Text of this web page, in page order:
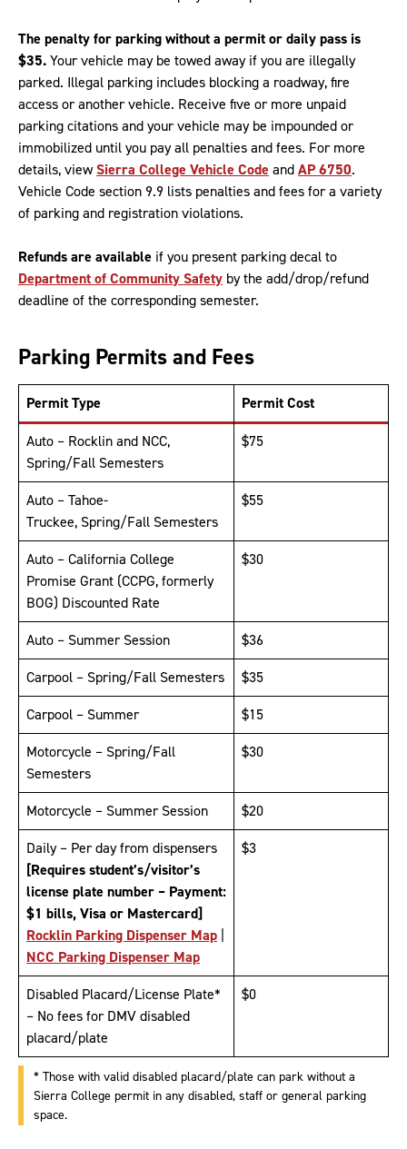
The penalty for parking without a permit or daily pass is
$35.Your vehicle may be towed away if you are illegally
parked. Illegal parking includes blocking a roadway, fire
access or another vehicle. Receive five or more unpaid
parking citations and your vehicle may be impounded or
immobilized until you pay all penalties and fees. For more
details, viewSierra College Vehicle Code andAP 6750.
Vehicle Code section 9.9 lists penalties and fees for a variety
of parking and registration violations.
Refunds are available if you present parking decal to
Department of Community Safety by the add/drop/refund
deadline of the corresponding semester.
Parking Permits and Fees
Permit Type
Permit Cost
Auto – Rocklin and NCC,
Spring/Fall Semesters
$75
Auto – Tahoe-
Truckee, Spring/Fall Semesters
$55
Auto – California College
Promise Grant (CCPG, formerly
BOG) Discounted Rate
$30
Auto – Summer Session
$36
Carpool – Spring/Fall Semesters
$35
Carpool – Summer
$15
Motorcycle – Spring/Fall
Semesters
$30
Motorcycle – Summer Session
$20
Daily – Per day from dispensers
[Requires student’s/visitor’s
license plate number – Payment:
$1 bills, Visa or Mastercard]
Rocklin Parking Dispenser Map |
NCC Parking Dispenser Map
$3
Disabled Placard/License Plate*
– No fees for DMV disabled
placard/plate
$0
* Those with valid disabled placard/plate can park without a
Sierra College permit in any disabled, staff or general parking
space.